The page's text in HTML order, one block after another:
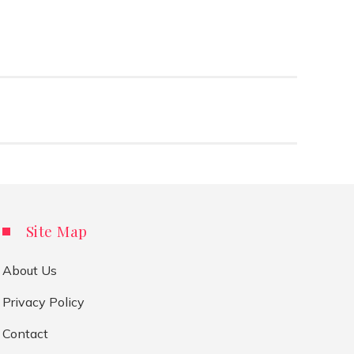
Site Map
About Us
Privacy Policy
Contact